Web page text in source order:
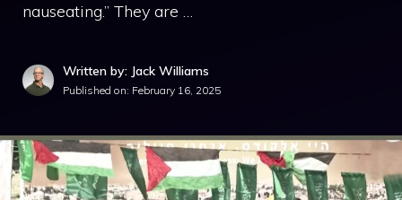
nauseating.” They are …
Written by: Jack Williams
Published on: February 16, 2025